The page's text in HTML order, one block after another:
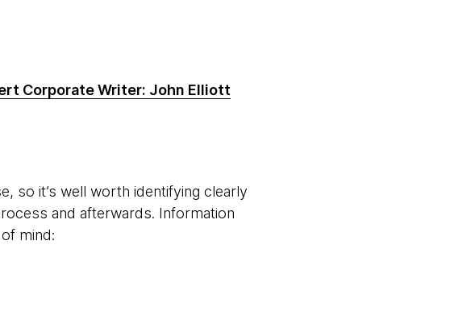
Corporate Writer: John Elliott
so it’s well worth identifying clearly
and afterwards. Information
mind: